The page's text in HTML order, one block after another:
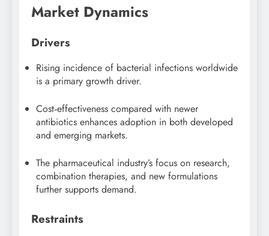
Market Dynamics
Drivers
Rising incidence of bacterial infections worldwide
is a primary growth driver.
Cost‑effectiveness compared with newer
antibiotics enhances adoption in both developed
and emerging markets.
The pharmaceutical industry’s focus on research,
combination therapies, and new formulations
further supports demand.
Restraints